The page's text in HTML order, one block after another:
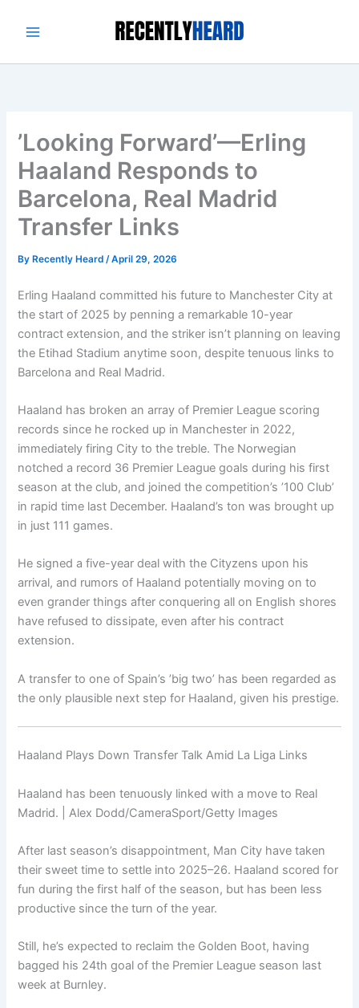
’Looking Forward’—Erling
Haaland Responds to
Barcelona, Real Madrid
Transfer Links
By Recently Heard/April 29, 2026
Erling Haaland committed his future to Manchester City at
the start of 2025 by penning a remarkable 10-year
contract extension, and the striker isn’t planning on leaving
the Etihad Stadium anytime soon, despite tenuous links to
Barcelona and Real Madrid.
Haaland has broken an array of Premier League scoring
records since he rocked up in Manchester in 2022,
immediately firing City to the treble. The Norwegian
notched a record 36 Premier League goals during his first
season at the club, and joined the competition’s ’100 Club’
in rapid time last December. Haaland’s ton was brought up
in just 111 games.
He signed a five-year deal with the Cityzens upon his
arrival, and rumors of Haaland potentially moving on to
even grander things after conquering all on English shores
have refused to dissipate, even after his contract
extension.
A transfer to one of Spain’s ’big two’ has been regarded as
the only plausible next step for Haaland, given his prestige.
Haaland Plays Down Transfer Talk Amid La Liga Links
Haaland has been tenuously linked with a move to Real
Madrid. | Alex Dodd/CameraSport/Getty Images
After last season’s disappointment, Man City have taken
their sweet time to settle into 2025–26. Haaland scored for
fun during the first half of the season, but has been less
productive since the turn of the year.
Still, he’s expected to reclaim the Golden Boot, having
bagged his 24th goal of the Premier League season last
week at Burnley.